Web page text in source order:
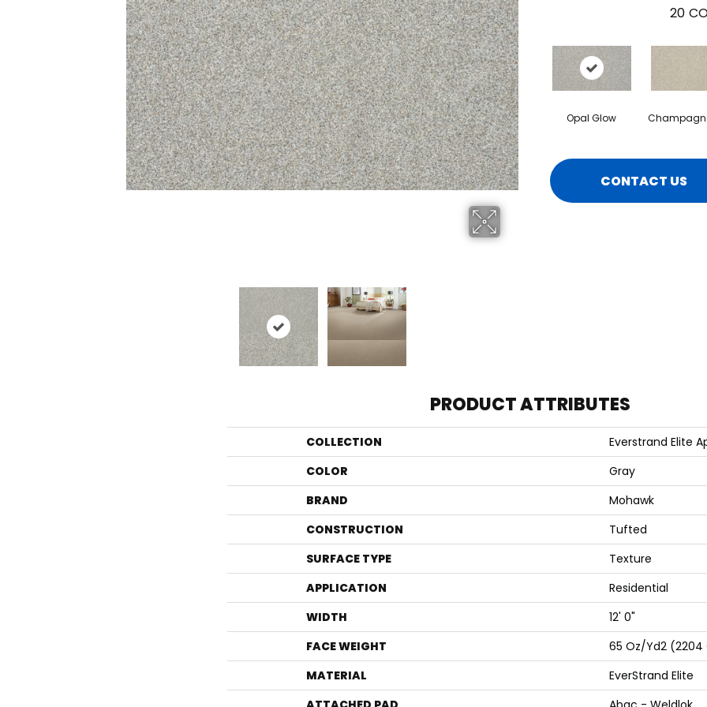
20
Opal Glow
CONTACT US
PRODUCT ATTRIBUTES
COLLECTION
Everstrand Elite
COLOR
Gray
BRAND
Mohawk
CONSTRUCTION
Tufted
SURFACE TYPE
Texture
APPLICATION
Residential
WIDTH
12' 0"
FACE WEIGHT
65 Oz/yd2 (2204
MATERIAL
EverStrand Elite